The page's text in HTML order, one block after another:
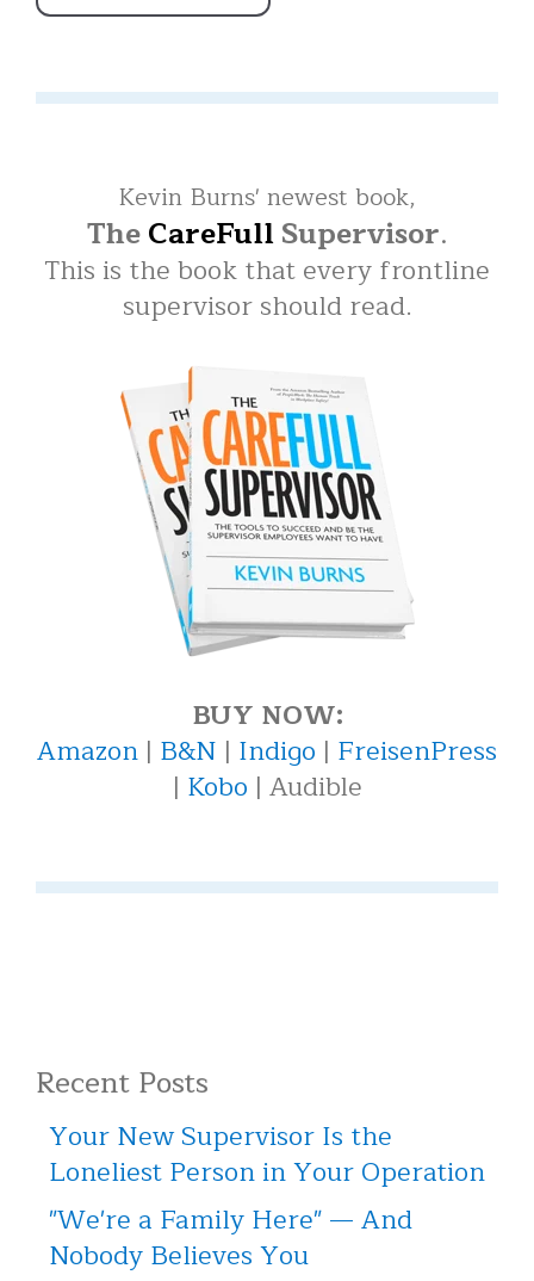
Kevin Burns' newest book,
TheCareFullSupervisor.
This is the book that every frontline
supervisor should read.
BUY NOW:
Amazon | B&N | Indigo | FreisenPress
| Kobo | Audible
Recent Posts
Your New Supervisor Is the
Loneliest Person in Your Operation
"We're a Family Here" — And
Nobody Believes You